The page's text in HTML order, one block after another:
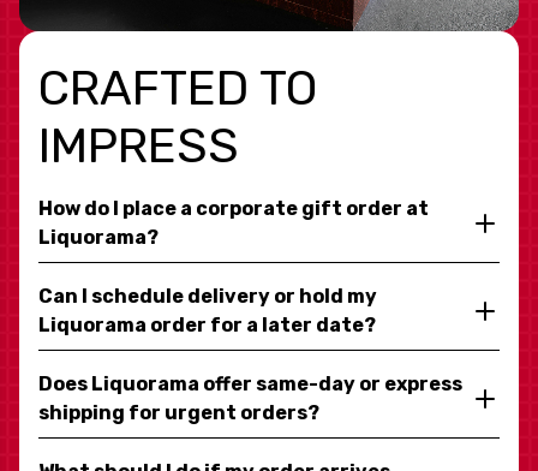
CRAFTED TO
IMPRESS
How do I place a corporate gift order at
Liquorama?
Can I schedule delivery or hold my
Liquorama order for a later date?
Does Liquorama offer same-day or express
shipping for urgent orders?